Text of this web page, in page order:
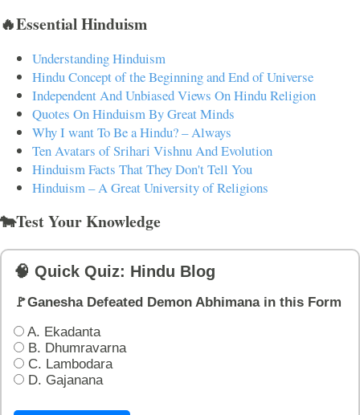
🔥Essential Hinduism
Understanding Hinduism
Hindu Concept of the Beginning and End of Universe
Independent And Unbiased Views On Hindu Religion
Quotes On Hinduism By Great Minds
Why I want To Be a Hindu? – Always
Ten Avatars of Srihari Vishnu And Evolution
Hinduism Facts That They Don't Tell You
Hinduism – A Great University of Religions
🐄Test Your Knowledge
🧠 Quick Quiz: Hindu Blog
🚩Ganesha Defeated Demon Abhimana in this Form
A. Ekadanta
B. Dhumravarna
C. Lambodara
D. Gajanana